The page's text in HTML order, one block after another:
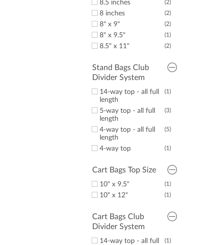
(2)
8.5 inches
(2)
8 inches
(2)
8" x 9"
(1)
8" x 9.5"
(2)
8.5" x 11"
Stand Bags Club
Divider System
(1)
14-way top - all full
length
(3)
5-way top - all full
length
(5)
4-way top - all full
length
(1)
4-way top
Cart Bags Top Size
(1)
10" x 9.5"
(1)
10" x 12"
Cart Bags Club
Divider System
(1)
14-way top - all full